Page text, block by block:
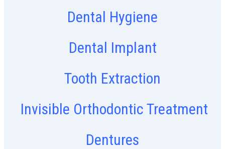
Dental Hygiene
Dental Implant
Tooth Extraction
Invisible Orthodontic Treatment
Dentures